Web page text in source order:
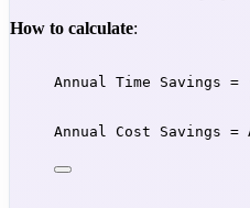
How to calculate:
Annual Time Savings
Annual Cost Savings =